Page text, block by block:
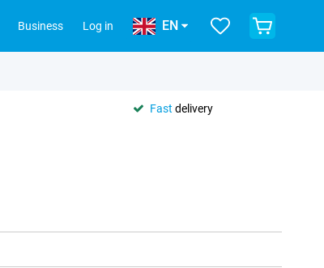
Business Log in EN
Fast delivery